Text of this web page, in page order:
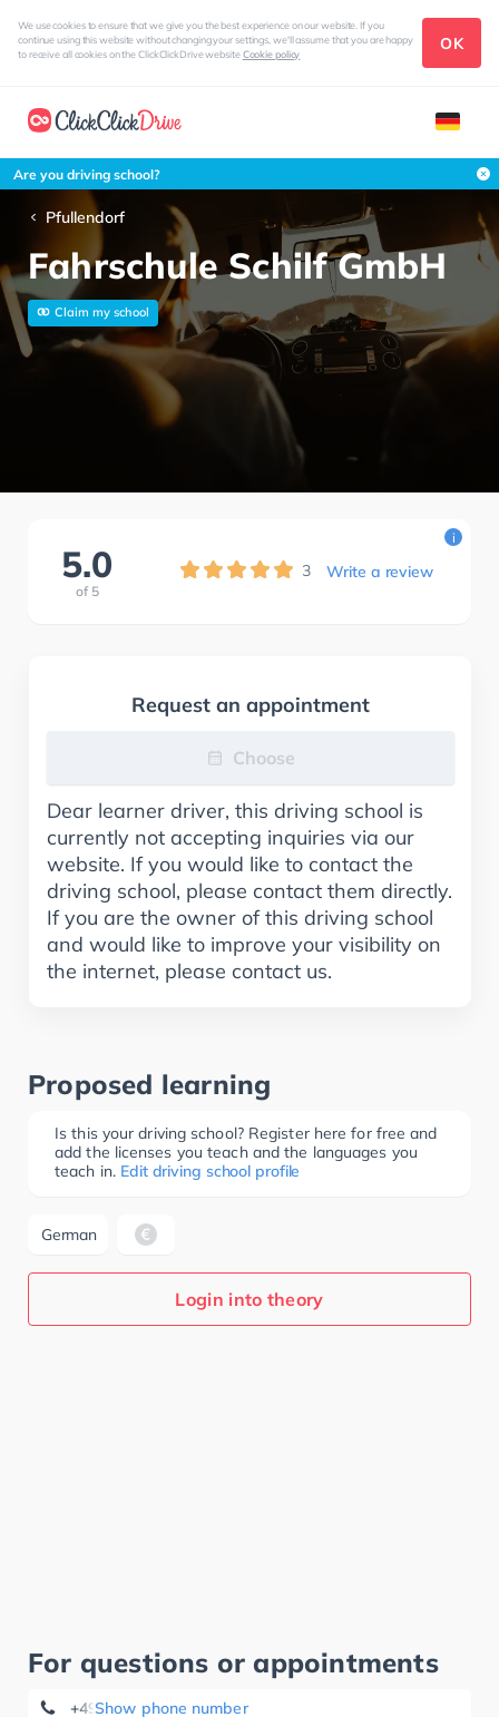
We use cookies to ensure that we give you the best experience on our website. If you
continue using this website without changing your settings, we'll assume that you are happy
to receive all cookies on the ClickClickDrive websiteCookie policy
OK
Are you driving school?
Pfullendorf
Fahrschule Schilf GmbH
Claim my school
5.0
of 5
3 Write a review
i
Request an appointment
Choose
Dear learner driver, this driving school is
currently not accepting inquiries via our
website. If you would like to contact the
driving school, please contact them directly.
If you are the owner of this driving school
and would like to improve your visibility on
the internet, please contact us.
Proposed learning
Is this your driving school? Register here for free and
add the licenses you teach and the languages you
teach in. Edit driving school profile
German
Login into theory
For questions or appointments
Show phone number
+49 7777 920934